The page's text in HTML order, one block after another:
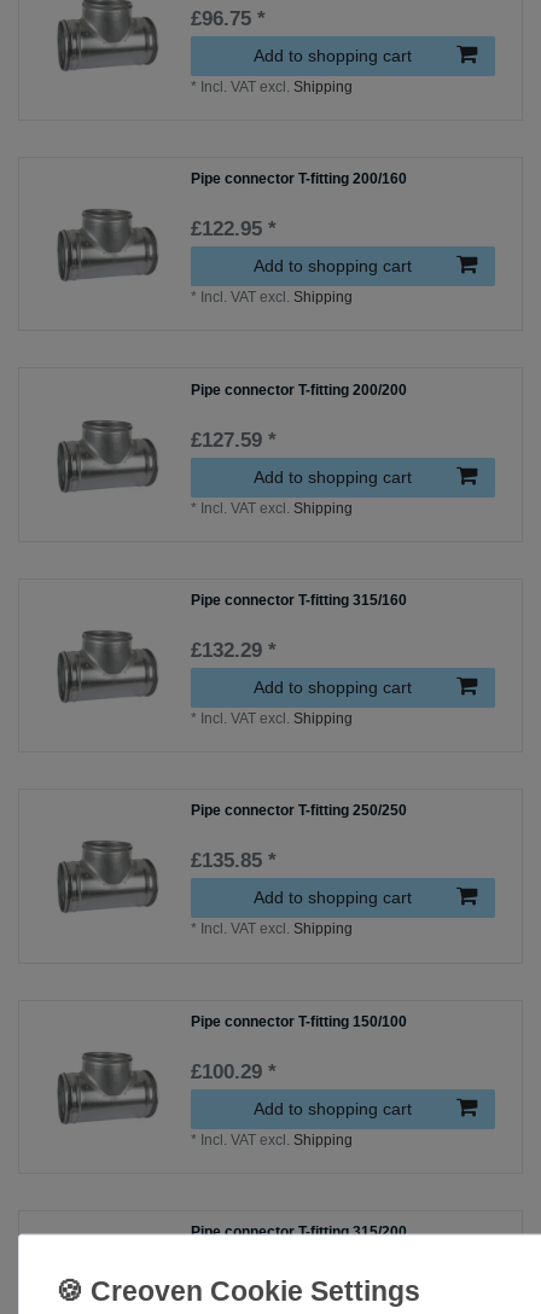
£96.75 *
Add to shopping cart
* Incl. VAT excl. Shipping
Pipe connector T-fitting 200/160
£122.95 *
Add to shopping cart
* Incl. VAT excl. Shipping
Pipe connector T-fitting 200/200
£127.59 *
Add to shopping cart
* Incl. VAT excl. Shipping
Pipe connector T-fitting 315/160
£132.29 *
Add to shopping cart
* Incl. VAT excl. Shipping
Pipe connector T-fitting 250/250
£135.85 *
Add to shopping cart
* Incl. VAT excl. Shipping
Pipe connector T-fitting 150/100
£100.29 *
Add to shopping cart
* Incl. VAT excl. Shipping
Pipe connector T-fitting 315/200
£133.49 *